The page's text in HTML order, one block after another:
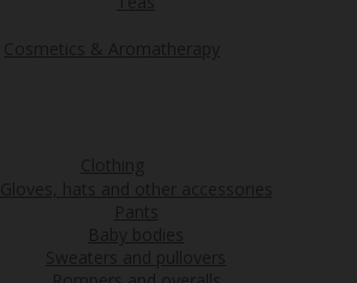
Cosmetics & Aromatherapy
Clothing
Gloves, hats and other accessories
Pants
Baby bodies
Sweaters and pullovers